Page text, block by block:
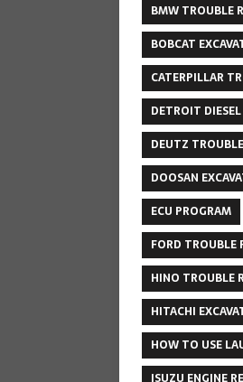
BMW TROUBLE
BOBCAT
CATERPILLAR
DETROIT
DEUTZ
DOOSAN
ECU PROGRAM
FORD TROUBLE
HINO TROUBLE
HITACHI
HOW TO USE
ISUZU ENGINE